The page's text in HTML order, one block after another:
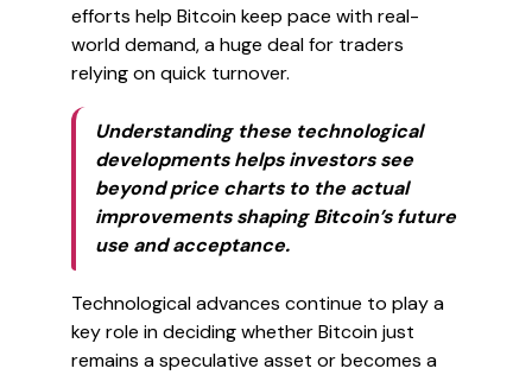
efforts help Bitcoin keep pace with real-
world demand, a huge deal for traders
relying on quick turnover.
Understanding these technological
developments helps investors see
beyond price charts to the actual
improvements shaping Bitcoin’s future
use and acceptance.
Technological advances continue to play a
key role in deciding whether Bitcoin just
remains a speculative asset or becomes a